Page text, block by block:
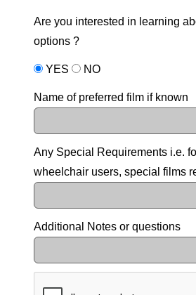
Are you interested in learning
options ?
YES NO
Name of preferred film if known
Any Special Requirements i.e.
wheelchair users, special films
Additional Notes or questions